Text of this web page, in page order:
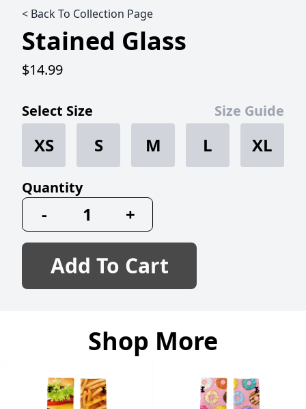
< Back To Collection Page
Stained Glass
$14.99
Select Size Size Guide
XS S M L XL
Quantity
- +
Add To Cart
Shop More